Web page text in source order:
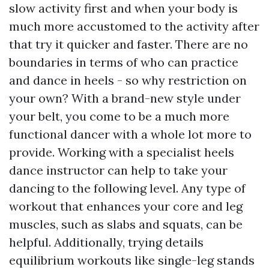
slow activity first and when your body is
much more accustomed to the activity after
that try it quicker and faster. There are no
boundaries in terms of who can practice
and dance in heels - so why restriction on
your own? With a brand-new style under
your belt, you come to be a much more
functional dancer with a whole lot more to
provide. Working with a specialist heels
dance instructor can help to take your
dancing to the following level. Any type of
workout that enhances your core and leg
muscles, such as slabs and squats, can be
helpful. Additionally, trying details
equilibrium workouts like single-leg stands